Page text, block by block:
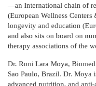
—an International chain of
(European Wellness
longevity and education
and also sits on board on
therapy associations of the
Dr. Roni Lara Moya,
Sao Paulo, Brazil. Dr. Moya
advanced nutrition, and